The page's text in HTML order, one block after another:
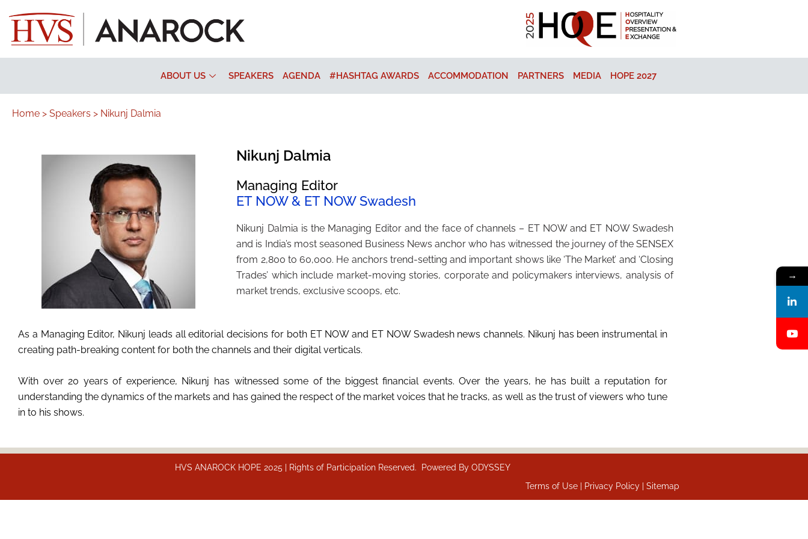
ABOUT US SPEAKERS AGENDA #HASHTAG AWARDS ACCOMMODATION PARTNERS MEDIA HOPE 2027
Home > Speakers > Nikunj Dalmia
Nikunj Dalmia
Managing Editor
ET NOW & ET NOW Swadesh
Nikunj Dalmia is the Managing Editor and the face of channels – ET NOW and ET NOW Swadesh
and is India’s most seasoned Business News anchor who has witnessed the journey of the SENSEX
from 2,800 to 60,000. He anchors trend-setting and important shows like ‘The Market’ and ‘Closing
Trades’ which include market-moving stories, corporate and policymakers interviews, analysis of
market trends, exclusive scoops, etc.
As a Managing Editor, Nikunj leads all editorial decisions for both ET NOW and ET NOW Swadesh news channels. Nikunj has been instrumental in
creating path-breaking content for both the channels and their digital verticals.
With over 20 years of experience, Nikunj has witnessed some of the biggest financial events. Over the years, he has built a reputation for
understanding the dynamics of the markets and has gained the respect of the market voices that he tracks, as well as the trust of viewers who tune
in to his shows.
HVS ANAROCK HOPE 2025 | Rights of Participation Reserved. Powered By ODYSSEY
Terms of Use |
Privacy Policy | Sitemap
→